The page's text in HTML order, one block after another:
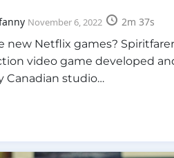
November 6, 2022
2m 37s
new Netflix games?
video game developed
Canadian studio…